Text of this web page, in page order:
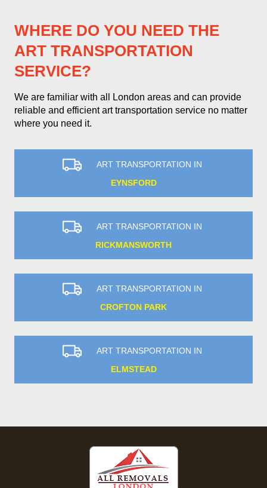
WHERE DO YOU NEED THE
ART TRANSPORTATION
SERVICE?
We are familiar with all London areas and can provide
reliable and efficient art transportation service no matter
where you need it.
ART TRANSPORTATION IN
EYNSFORD
ART TRANSPORTATION IN
RICKMANSWORTH
ART TRANSPORTATION IN
CROFTON PARK
ART TRANSPORTATION IN
ELMSTEAD